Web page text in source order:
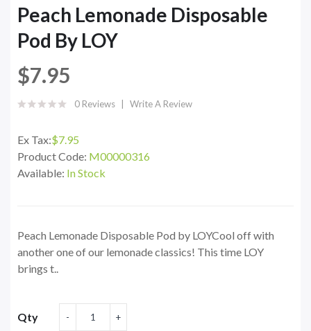
Peach Lemonade Disposable
Pod By LOY
$7.95
0 Reviews Write A Review
Ex Tax:$7.95
Product Code: M00000316
Available: In Stock
Peach Lemonade Disposable Pod by LOYCool off with
another one of our lemonade classics! This time LOY
brings t..
Qty